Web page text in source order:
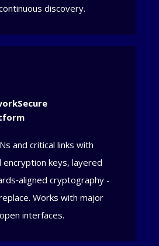
discovery.
and critical links with
encryption keys, layered
cryptography -
Works with major
interfaces.